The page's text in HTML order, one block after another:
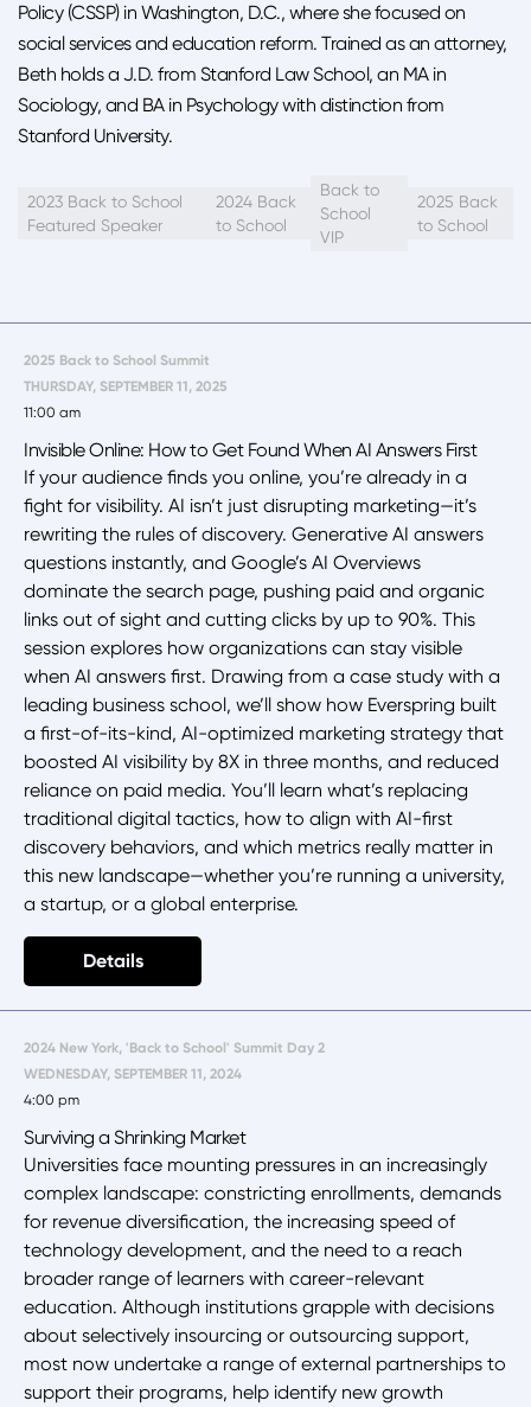
Policy (CSSP) in Washington, D.C., where she focused on
social services and education reform. Trained as an attorney,
Beth holds a J.D. from Stanford Law School, an MA in
Sociology, and BA in Psychology with distinction from
Stanford University.
2023 Back to School
Featured Speaker
2024 Back
to School
Back to
School
VIP
2025 Back
to School
2025 Back to School Summit
THURSDAY, SEPTEMBER 11, 2025
11:00 am
Invisible Online: How to Get Found When AI Answers First
If your audience finds you online, you’re already in a
fight for visibility. AI isn’t just disrupting marketing—it’s
rewriting the rules of discovery. Generative AI answers
questions instantly, and Google’s AI Overviews
dominate the search page, pushing paid and organic
links out of sight and cutting clicks by up to 90%. This
session explores how organizations can stay visible
when AI answers first. Drawing from a case study with a
leading business school, we’ll show how Everspring built
a first-of-its-kind, AI-optimized marketing strategy that
boosted AI visibility by 8X in three months, and reduced
reliance on paid media. You’ll learn what’s replacing
traditional digital tactics, how to align with AI-first
discovery behaviors, and which metrics really matter in
this new landscape—whether you’re running a university,
a startup, or a global enterprise.
Details
2024 New York, 'Back to School' Summit Day 2
WEDNESDAY, SEPTEMBER 11, 2024
4:00 pm
Surviving a Shrinking Market
Universities face mounting pressures in an increasingly
complex landscape: constricting enrollments, demands
for revenue diversification, the increasing speed of
technology development, and the need to a reach
broader range of learners with career-relevant
education. Although institutions grapple with decisions
about selectively insourcing or outsourcing support,
most now undertake a range of external partnerships to
support their programs, help identify new growth